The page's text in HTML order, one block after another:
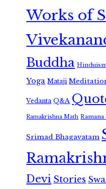
Works of
Buddha Hinduism
Yoga Mataji
Vedanta Q&A
Ramakrishna Math
Srimad Bhagavatam
Devi Stories